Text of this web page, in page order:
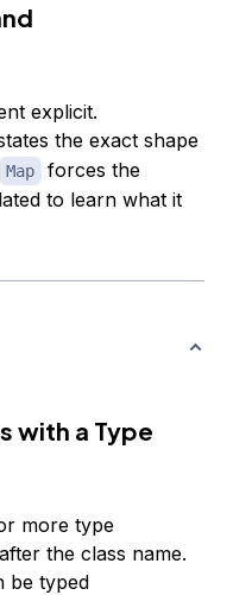
explicit.
the exact shape
Map
forces the
to learn what it
with a Type
more type
the class name.
be typed